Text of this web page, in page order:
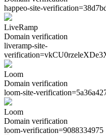
happeo-site-verification=
LiveRamp
Domain verification
liveramp-site-
verification=
Loom
Domain verification
loom-site-verification=
Loom
Domain verification
loom-verification=9088334975